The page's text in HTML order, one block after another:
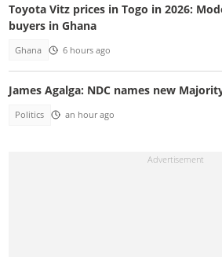
Toyota Vitz prices in Togo in 2026:
buyers in Ghana
Ghana 6 hours ago
James Agalga: NDC names new
Politics an hour ago